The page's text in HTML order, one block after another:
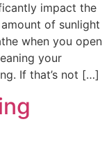
impact the
of sunlight
when you open
your
If that’s not […]